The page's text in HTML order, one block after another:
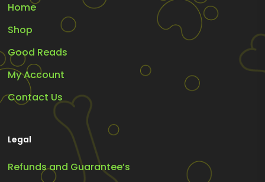
Home
Shop
Good Reads
My Account
Contact Us
Legal
Refunds and Guarantee’s